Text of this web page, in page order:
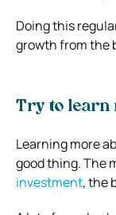
Doing this
growth from the
Try to learn
Learning more
good thing. The
investment, the